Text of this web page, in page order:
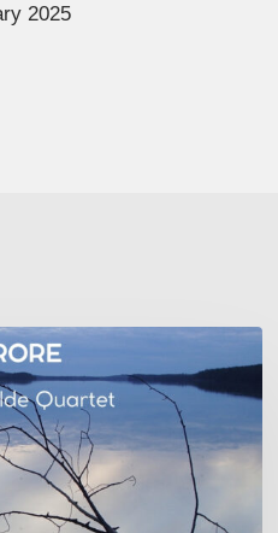
2025